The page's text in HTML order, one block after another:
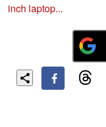
inch laptop...